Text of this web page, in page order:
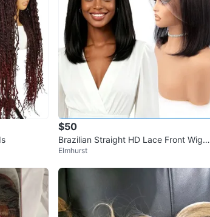
$50
Brazilian Straight HD Lace Front Wigs -
100% Human Hair
Elmhurst